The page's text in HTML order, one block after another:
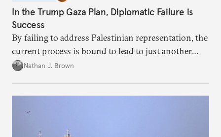
In the Trump Gaza Plan, Diplomatic Failure is
Success
By failing to address Palestinian representation, the
current process is bound to lead to just another
temporary arrangement.
Nathan J. Brown